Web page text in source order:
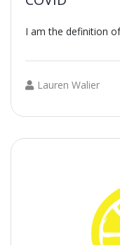
I am the definition
Lauren Walier